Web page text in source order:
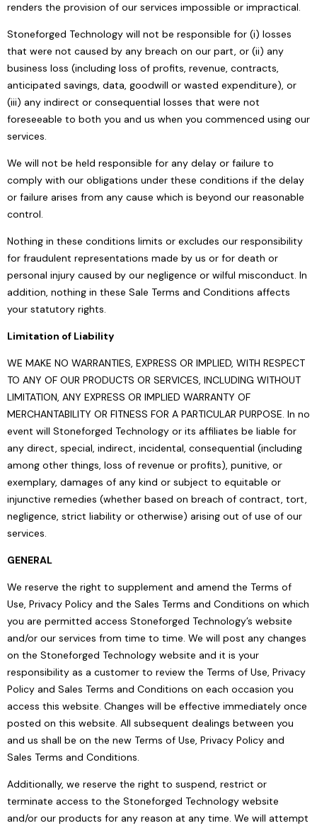
renders the provision of our services impossible or impractical.
Stoneforged Technology will not be responsible for (i) losses
that were not caused by any breach on our part, or (ii) any
business loss (including loss of profits, revenue, contracts,
anticipated savings, data, goodwill or wasted expenditure), or
(iii) any indirect or consequential losses that were not
foreseeable to both you and us when you commenced using our
services.
We will not be held responsible for any delay or failure to
comply with our obligations under these conditions if the delay
or failure arises from any cause which is beyond our reasonable
control.
Nothing in these conditions limits or excludes our responsibility
for fraudulent representations made by us or for death or
personal injury caused by our negligence or wilful misconduct. In
addition, nothing in these Sale Terms and Conditions affects
your statutory rights.
Limitation of Liability
WE MAKE NO WARRANTIES, EXPRESS OR IMPLIED, WITH RESPECT
TO ANY OF OUR PRODUCTS OR SERVICES, INCLUDING WITHOUT
LIMITATION, ANY EXPRESS OR IMPLIED WARRANTY OF
MERCHANTABILITY OR FITNESS FOR A PARTICULAR PURPOSE. In no
event will Stoneforged Technology or its affiliates be liable for
any direct, special, indirect, incidental, consequential (including
among other things, loss of revenue or profits), punitive, or
exemplary, damages of any kind or subject to equitable or
injunctive remedies (whether based on breach of contract, tort,
negligence, strict liability or otherwise) arising out of use of our
services.
GENERAL
We reserve the right to supplement and amend the Terms of
Use, Privacy Policy and the Sales Terms and Conditions on which
you are permitted access Stoneforged Technology’s website
and/or our services from time to time. We will post any changes
on the Stoneforged Technology website and it is your
responsibility as a customer to review the Terms of Use, Privacy
Policy and Sales Terms and Conditions on each occasion you
access this website. Changes will be effective immediately once
posted on this website. All subsequent dealings between you
and us shall be on the new Terms of Use, Privacy Policy and
Sales Terms and Conditions.
Additionally, we reserve the right to suspend, restrict or
terminate access to the Stoneforged Technology website
and/or our products for any reason at any time. We will attempt